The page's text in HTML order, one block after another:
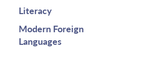
Literacy
Modern Foreign
Languages